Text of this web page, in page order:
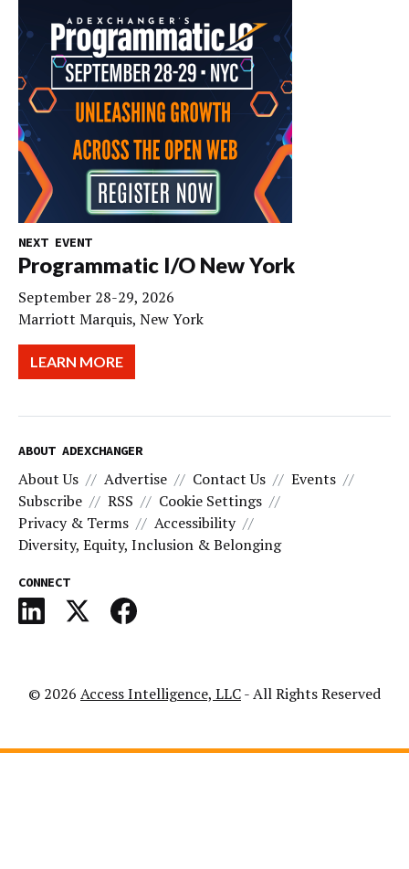
NEXT EVENT
Programmatic I/O New York
September 28-29, 2026
Marriott Marquis, New York
LEARN MORE
ABOUT ADEXCHANGER
About Us Advertise Contact Us
Events
Subscribe
RSS
Cookie Settings
Privacy & Terms
Accessibility
Diversity, Equity, Inclusion & Belonging
CONNECT
© 2026 Access Intelligence, LLC- All Rights Reserved